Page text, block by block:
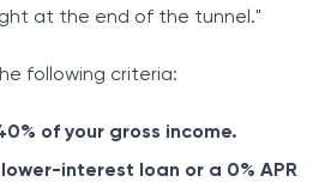
at the end of the tunnel."
following criteria:
of your gross income.
interest loan or a 0% APR